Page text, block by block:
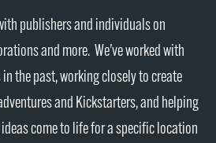
publishers and individuals on
and more. We’ve worked with
the past, working closely to create
and Kickstarters, and helping
come to life for a specific location